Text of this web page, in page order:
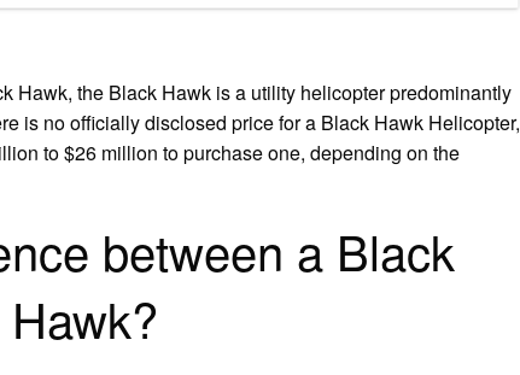
Hawk, the Black Hawk is a utility helicopter predominantly
is no officially disclosed price for a Black Hawk Helicopter,
to $26 million to purchase one, depending on the
between a Black